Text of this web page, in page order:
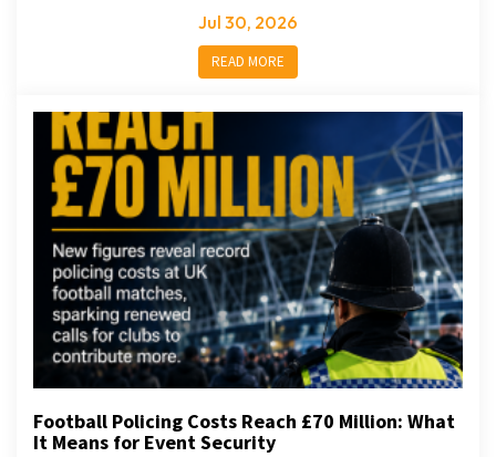
Jul 30, 2026
READ MORE
Football Policing Costs Reach £70 Million: What
It Means for Event Security